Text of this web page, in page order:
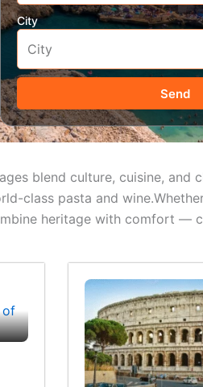
City
Send
blend culture, cuisine, and
class pasta and
heritage with comfort —